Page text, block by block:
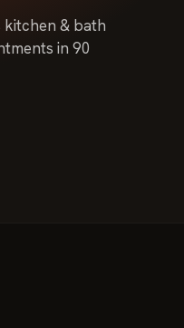
kitchen & bath
in 90